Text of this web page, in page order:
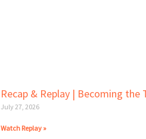
Recap & Replay | Becoming the
July 27, 2026
Watch Replay »